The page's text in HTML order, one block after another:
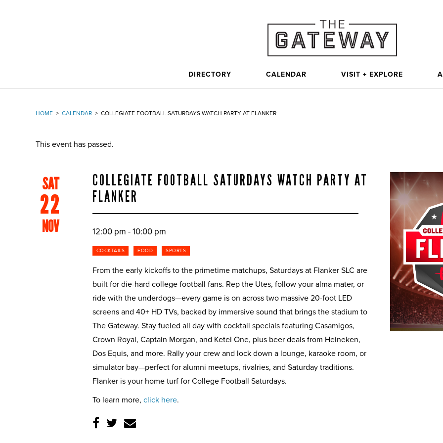
DIRECTORY CALENDAR VISIT + EXPLORE
HOME > CALENDAR > COLLEGIATE FOOTBALL SATURDAYS WATCH PARTY AT FLANKER
This event has passed.
SAT
22
NOV
COLLEGIATE FOOTBALL SATURDAYS WATCH PARTY AT
FLANKER
12:00 pm - 10:00 pm
COCKTAILS FOOD SPORTS
From the early kickoffs to the primetime matchups, Saturdays at Flanker SLC are
built for die-hard college football fans. Rep the Utes, follow your alma mater, or
ride with the underdogs—every game is on across two massive 20-foot LED
screens and 40+ HD TVs, backed by immersive sound that brings the stadium to
The Gateway. Stay fueled all day with cocktail specials featuring Casamigos,
Crown Royal, Captain Morgan, and Ketel One, plus beer deals from Heineken,
Dos Equis, and more. Rally your crew and lock down a lounge, karaoke room, or
simulator bay—perfect for alumni meetups, rivalries, and Saturday traditions.
Flanker is your home turf for College Football Saturdays.
To learn more, click here.